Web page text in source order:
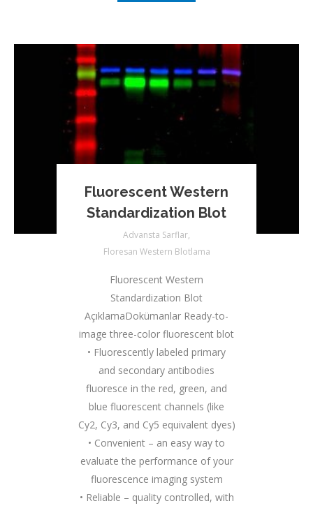
Fluorescent Western
Standardization Blot
Advansta Sarflar,
Floresan Western Blotlama
Fluorescent Western
Standardization Blot
AçıklamaDokümanlar Ready-to-
image three-color fluorescent blot
• Fluorescently labeled primary
and secondary antibodies
fluoresce in the red, green, and
blue fluorescent channels (like
Cy2, Cy3, and Cy5 equivalent dyes)
• Convenient – an easy way to
evaluate the performance of your
fluorescence imaging system
• Reliable – quality controlled, with